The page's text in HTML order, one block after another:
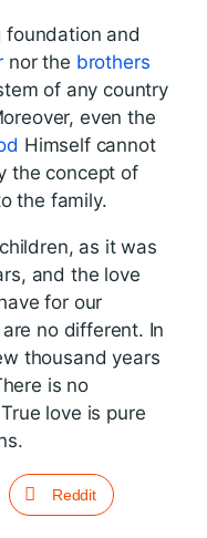
foundation and
nor the brothers
of any country
even the
Himself cannot
the concept of
the family.
as it was
and the love
for our
no different. In
thousand years
is no
love is pure
Reddit